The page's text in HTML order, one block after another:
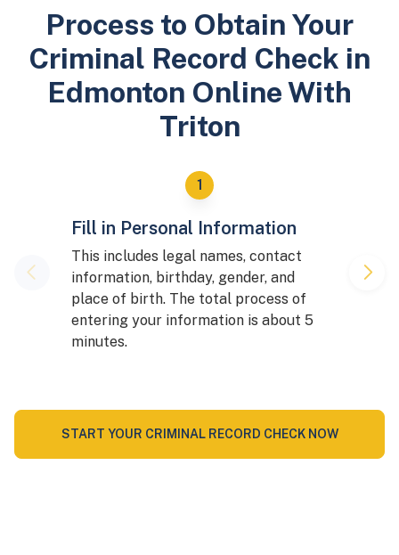
Process to Obtain Your
Criminal Record Check in
Edmonton Online With
Triton
Fill in Personal Information
This includes legal names, contact
information, birthday, gender, and
place of birth. The total process of
entering your information is about 5
minutes.
START YOUR CRIMINAL RECORD CHECK NOW